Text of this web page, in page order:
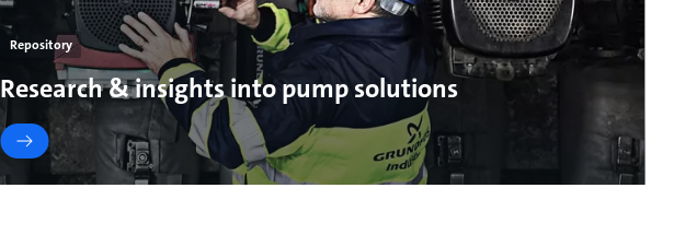
Repository
Research & insights into pump solutions